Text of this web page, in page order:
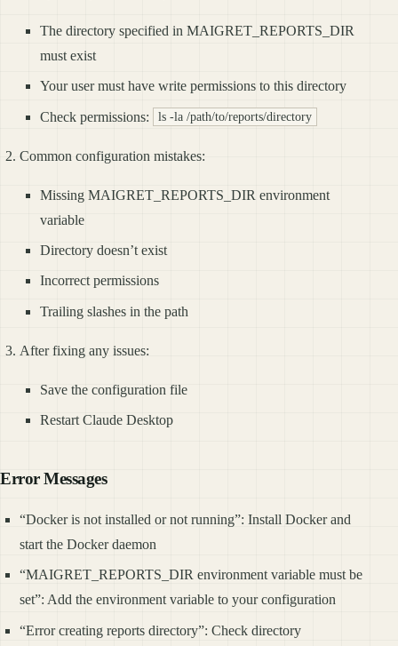
The directory specified in MAIGRET_REPORTS_DIR
must exist
Your user must have write permissions to this directory
Check permissions: ls -la /path/to/reports/directory
Common configuration mistakes:
Missing MAIGRET_REPORTS_DIR environment
variable
Directory doesn’t exist
Incorrect permissions
Trailing slashes in the path
After fixing any issues:
Save the configuration file
Restart Claude Desktop
Error Messages
“Docker is not installed or not running”: Install Docker and
start the Docker daemon
“MAIGRET_REPORTS_DIR environment variable must be
set”: Add the environment variable to your configuration
“Error creating reports directory”: Check directory